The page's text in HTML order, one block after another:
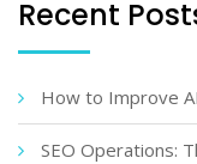
Recent
How to Improve
SEO Operations: